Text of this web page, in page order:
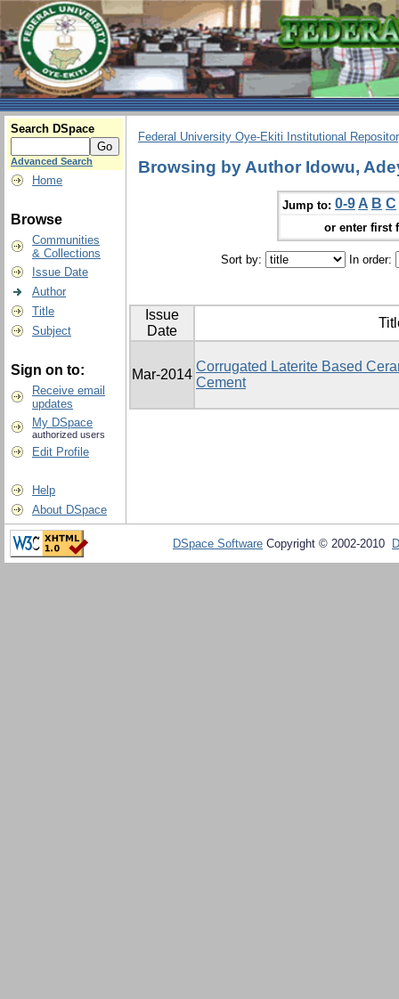
Search DSpace
Advanced Search
Home
Browse
Communities
& Collections
Issue Date
Author
Title
Subject
Sign on to:
Receive email
updates
My DSpace
authorized users
Edit Profile
Help
About DSpace
Federal University Oye-Ekiti Institutional
Browsing by Author Idowu,
Jump to: 0-9 A B C
or enter first
Sort by: In order:
Issue
Date
Mar-2014
Corrugated Laterite Based
Cement
DSpace Software Copyright © 2002-2010